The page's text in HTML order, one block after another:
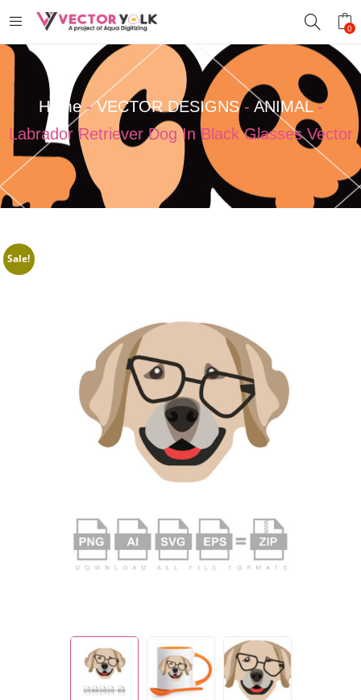
0
Home-VECTOR DESIGNS- ANIMAL-
Labrador Retriever Dog In Black Glasses Vector
Sale!